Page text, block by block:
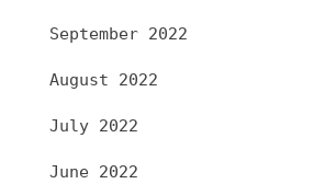
September 2022
August 2022
July 2022
June 2022